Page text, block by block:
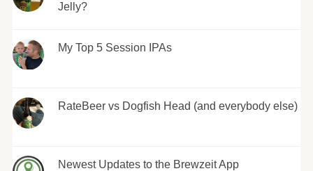
Jelly?
My Top 5 Session IPAs
RateBeer vs Dogfish Head (and everybody else)
Newest Updates to the Brewzeit App